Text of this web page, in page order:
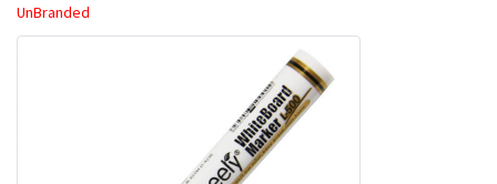
UnBranded